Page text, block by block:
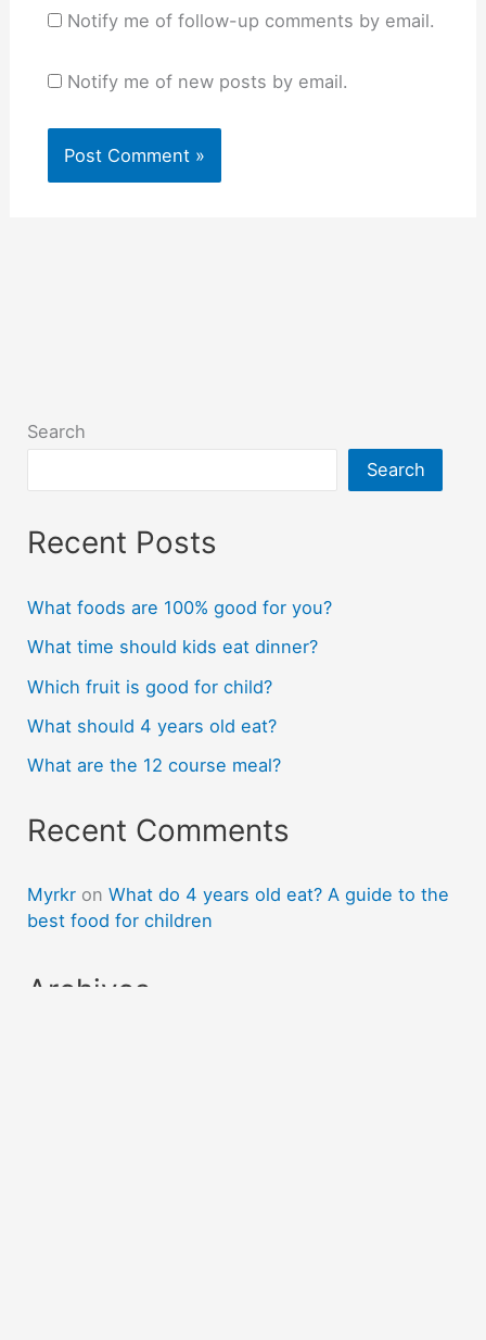
Notify me of follow-up comments by email.
Notify me of new posts by email.
Search
Search
Recent Posts
What foods are 100% good for you?
What time should kids eat dinner?
Which fruit is good for child?
What should 4 years old eat?
What are the 12 course meal?
Recent Comments
Myrkr onWhat do 4 years old eat? A guide to the
best food for children
Archives